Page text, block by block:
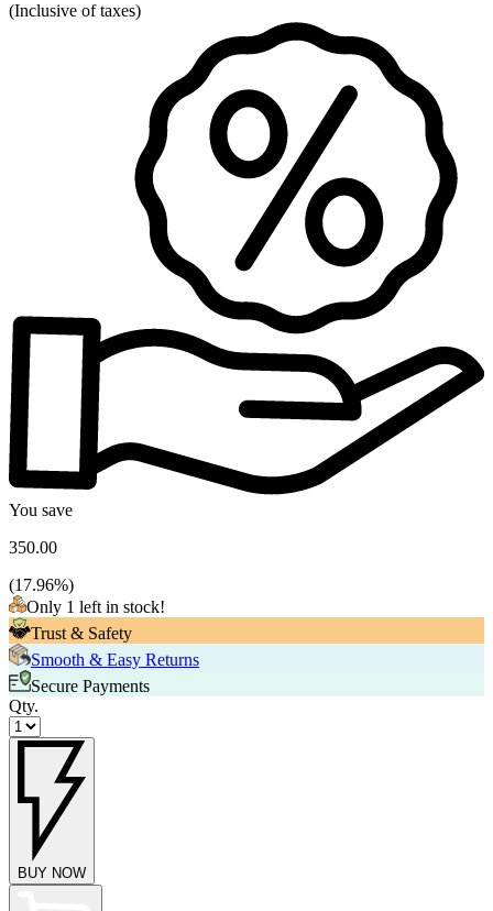
(Inclusive of taxes)
You save
350.00
(17.96%)
Only 1 left in stock!
Trust & Safety
Smooth & Easy Returns
Secure Payments
Qty.
BUY NOW